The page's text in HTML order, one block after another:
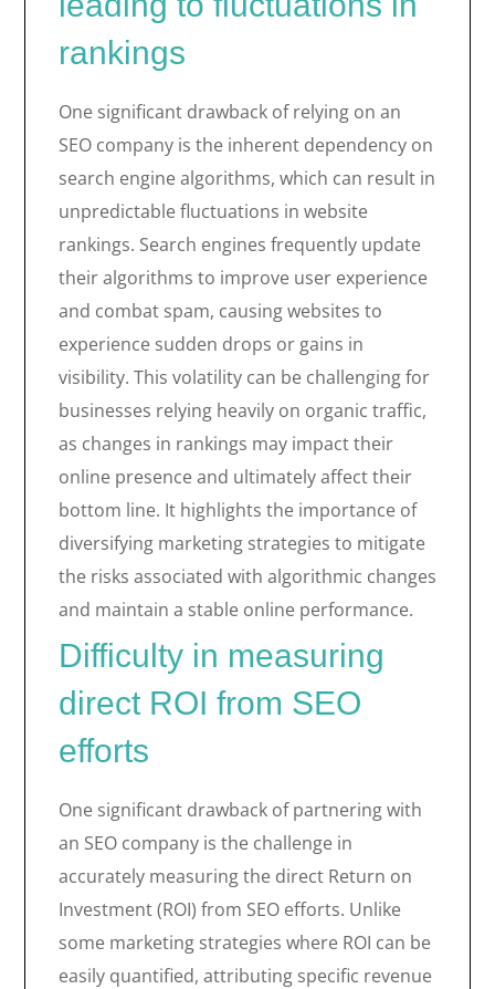
rankings
One significant drawback of relying on an
SEO company is the inherent dependency on
search engine algorithms, which can result in
unpredictable fluctuations in website
rankings. Search engines frequently update
their algorithms to improve user experience
and combat spam, causing websites to
experience sudden drops or gains in
visibility. This volatility can be challenging for
businesses relying heavily on organic traffic,
as changes in rankings may impact their
online presence and ultimately affect their
bottom line. It highlights the importance of
diversifying marketing strategies to mitigate
the risks associated with algorithmic changes
and maintain a stable online performance.
Difficulty in measuring
direct ROI from SEO
efforts
One significant drawback of partnering with
an SEO company is the challenge in
accurately measuring the direct Return on
Investment (ROI) from SEO efforts. Unlike
some marketing strategies where ROI can be
easily quantified, attributing specific revenue